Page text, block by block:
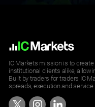
IC Markets mission is to
institutional clients alike,
Built by traders for traders IC
spreads, execution and service.